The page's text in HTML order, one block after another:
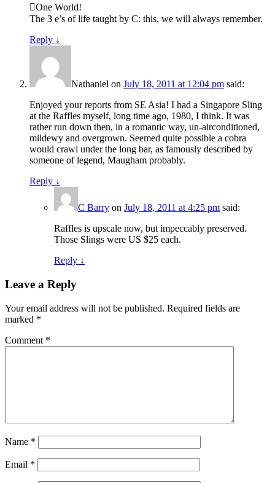
One World!
The 3 e’s of life taught by C: this, we will always remember.
Reply ↓
Nathaniel on July 18, 2011 at 12:04 pm said:
Enjoyed your reports from SE Asia! I had a Singapore Sling
at the Raffles myself, long time ago, 1980, I think. It was
rather run down then, in a romantic way, un-airconditioned,
mildewy and overgrown. Seemed quite possible a cobra
would crawl under the long bar, as famously described by
someone of legend, Maugham probably.
Reply ↓
C Barry on July 18, 2011 at 4:25 pm said:
Raffles is upscale now, but impeccably preserved.
Those Slings were US $25 each.
Reply ↓
Leave a Reply
Your email address will not be published. Required fields are
marked *
Comment *
Name *
Email *